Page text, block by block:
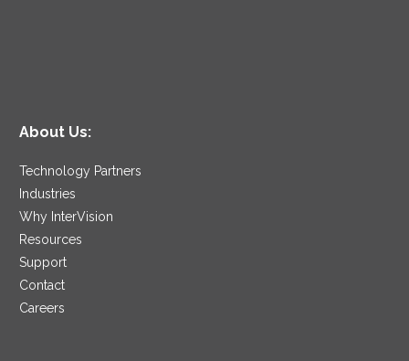
About Us:
Technology Partners
Industries
Why InterVision
Resources
Support
Contact
Careers